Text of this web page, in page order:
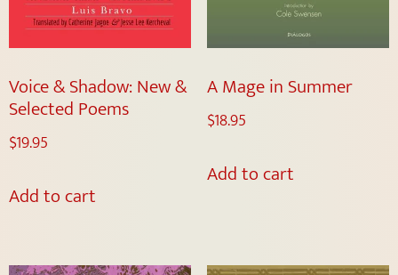
Voice & Shadow: New &
Selected Poems
$19.95
Add to cart
A Mage in Summer
$18.95
Add to cart